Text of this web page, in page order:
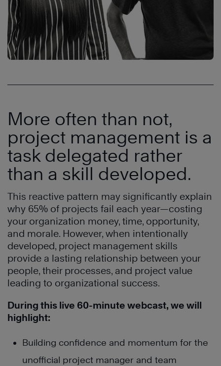
More often than not,
project management is a
task delegated rather
than a skill developed.
This reactive pattern may significantly explain
why 65% of projects fail each year—costing
your organization money, time, opportunity,
and morale. However, when intentionally
developed, project management skills
provide a lasting relationship between your
people, their processes, and project value
leading to organizational success.
During this live 60-minute webcast, we will
highlight:
Building confidence and momentum for the
unofficial project manager and team